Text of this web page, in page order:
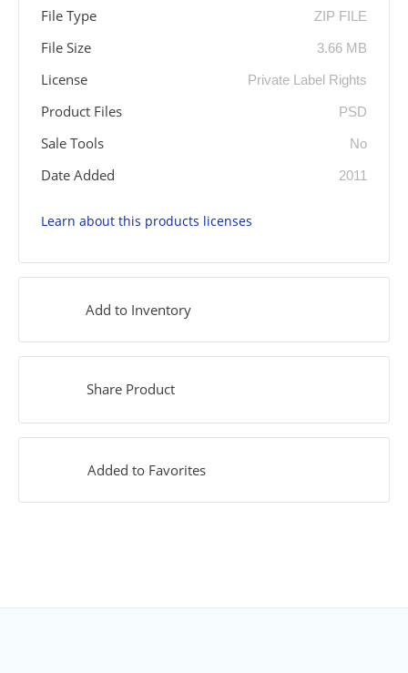
File Type ZIP FILE
File Size 3.66 MB
License Private Label Rights
Product Files PSD
Sale Tools No
Date Added 2011
Learn about this products licenses
Add to Inventory
Share Product
Added to Favorites